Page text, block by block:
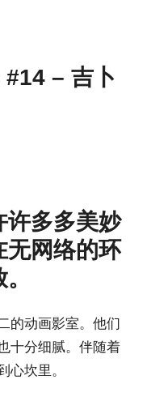
– 吉卜
许多多美妙
无网络的环
的动画影室。他们
十分细腻。伴随着
心坎里。